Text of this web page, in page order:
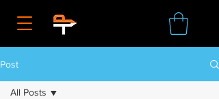
Post
All Posts